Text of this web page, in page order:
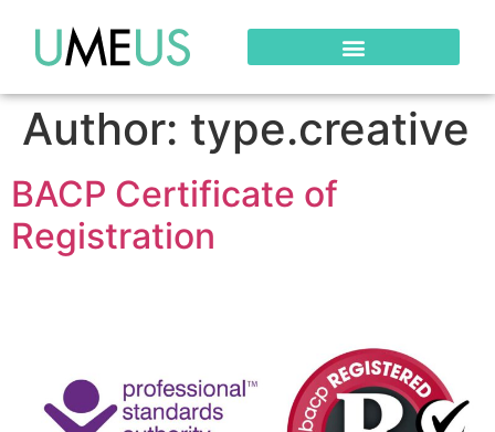
Author: type.creative
BACP Certificate of
Registration